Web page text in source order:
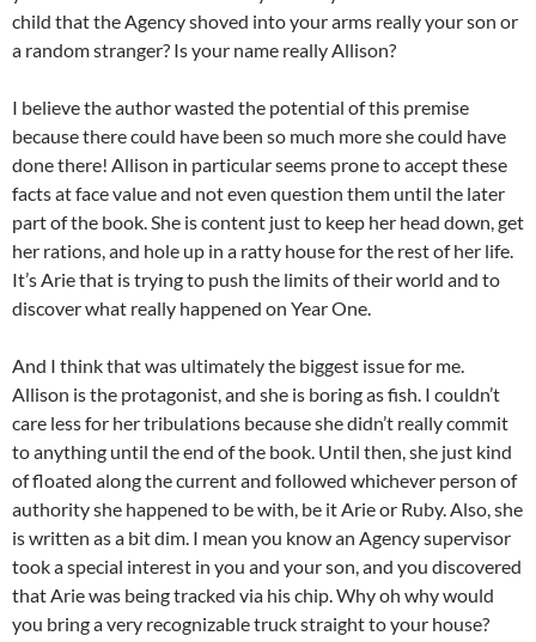
child that the Agency shoved into your arms really your son or
a random stranger? Is your name really Allison?
I believe the author wasted the potential of this premise
because there could have been so much more she could have
done there! Allison in particular seems prone to accept these
facts at face value and not even question them until the later
part of the book. She is content just to keep her head down, get
her rations, and hole up in a ratty house for the rest of her life.
It’s Arie that is trying to push the limits of their world and to
discover what really happened on Year One.
And I think that was ultimately the biggest issue for me.
Allison is the protagonist, and she is boring as fish. I couldn’t
care less for her tribulations because she didn’t really commit
to anything until the end of the book. Until then, she just kind
of floated along the current and followed whichever person of
authority she happened to be with, be it Arie or Ruby. Also, she
is written as a bit dim. I mean you know an Agency supervisor
took a special interest in you and your son, and you discovered
that Arie was being tracked via his chip. Why oh why would
you bring a very recognizable truck straight to your house?